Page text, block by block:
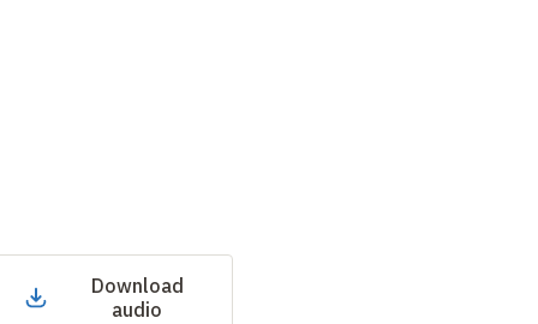
Download
audio